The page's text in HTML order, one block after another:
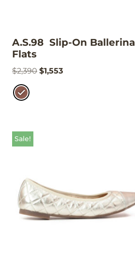
A.S.98 Slip-On Ballerina
Flats
$2,390 $1,553
Sale!